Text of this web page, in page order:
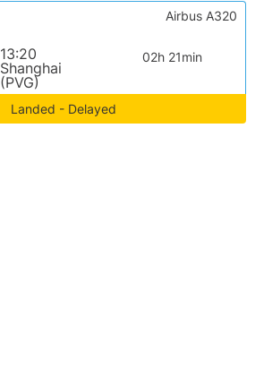
13:20
Shanghai
(PVG)
02h 21min
Airbus A320
Landed - Delayed